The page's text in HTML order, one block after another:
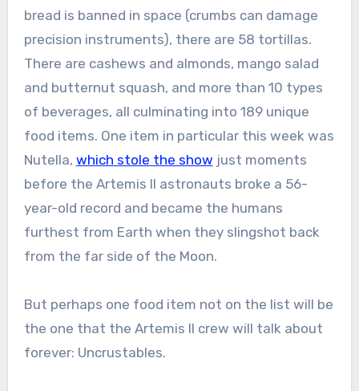
bread is banned in space (crumbs can damage
precision instruments), there are 58 tortillas.
There are cashews and almonds, mango salad
and butternut squash, and more than 10 types
of beverages, all culminating into 189 unique
food items. One item in particular this week was
Nutella, which stole the show just moments
before the Artemis II astronauts broke a 56-
year-old record and became the humans
furthest from Earth when they slingshot back
from the far side of the Moon.
But perhaps one food item not on the list will be
the one that the Artemis II crew will talk about
forever: Uncrustables.